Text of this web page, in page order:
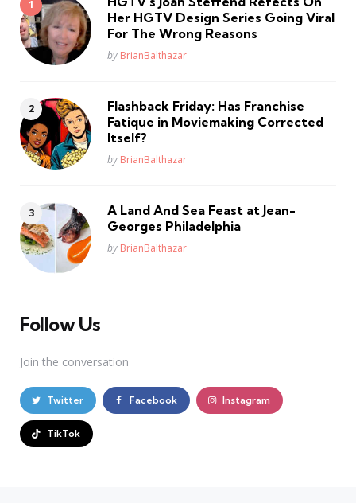
Her HGTV Design Series Going Viral
For The Wrong Reasons
Posted
by BrianBalthazar
Flashback Friday: Has Franchise
Fatique in Moviemaking Corrected
Itself?
Posted
by BrianBalthazar
A Land And Sea Feast at Jean-
Georges Philadelphia
Posted
by BrianBalthazar
Follow Us
Join the conversation
Twitter Facebook Instagram
TikTok